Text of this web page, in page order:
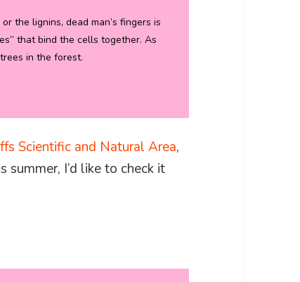
the lignins, dead man’s fingers is
that bind the cells together. As
in the forest.
Scientific and Natural Area,
summer, I’d like to check it